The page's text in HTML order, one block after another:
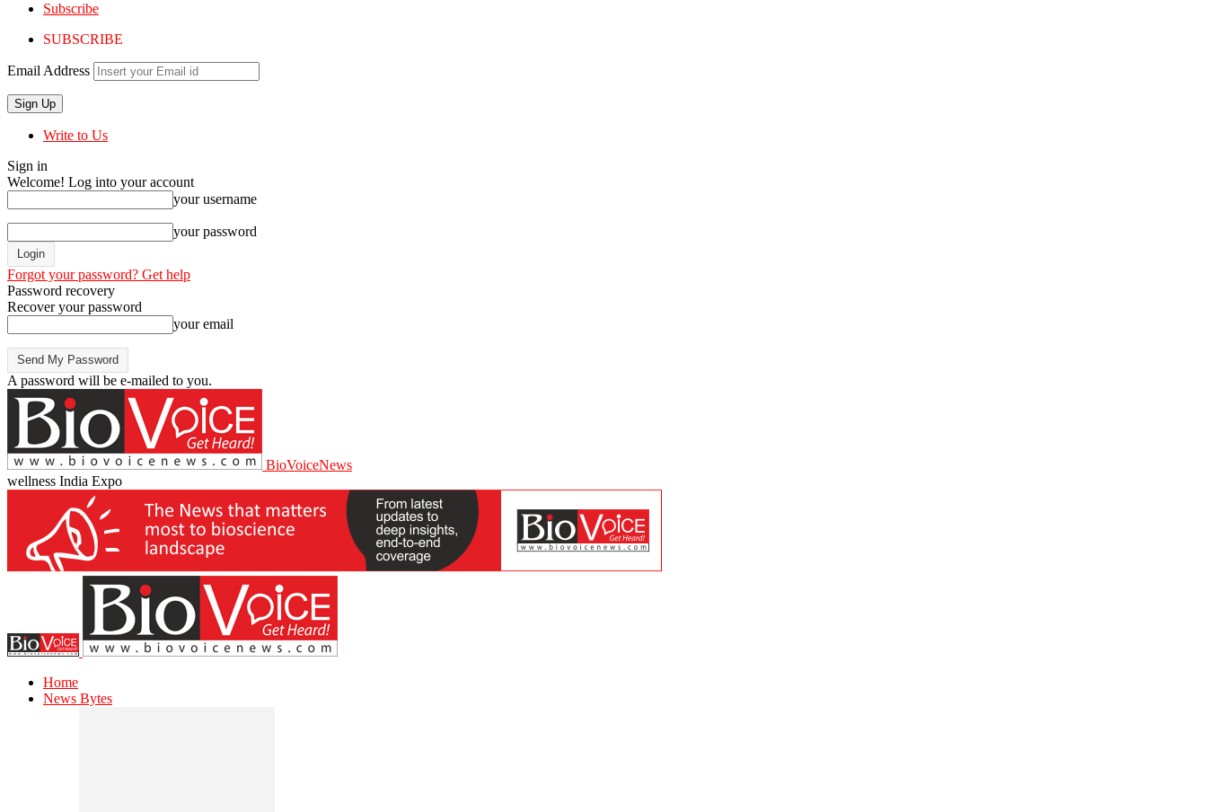
Subscribe
SUBSCRIBE
Email Address
Write to Us
Sign in
Welcome! Log into your account
your username
your password
Forgot your password? Get help
Password recovery
Recover your password
your email
A password will be e-mailed to you.
BioVoiceNews
wellness India Expo
Home
News Bytes